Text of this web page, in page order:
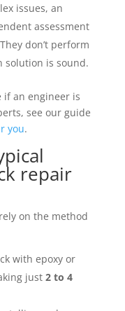
issues, an
assessment
don’t perform
solution is sound.
if an engineer is
see our guide
you.
repair
on the method
with epoxy or
just 2 to 4